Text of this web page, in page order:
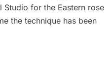
for the Eastern rose
the technique has been